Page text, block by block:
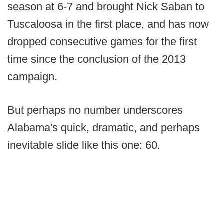
season at 6-7 and brought Nick Saban to
Tuscaloosa in the first place, and has now
dropped consecutive games for the first
time since the conclusion of the 2013
campaign.
But perhaps no number underscores
Alabama's quick, dramatic, and perhaps
inevitable slide like this one: 60.